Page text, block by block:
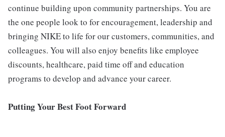
continue building upon community partnerships. You are
the one people look to for encouragement, leadership and
bringing NIKE to life for our customers, communities, and
colleagues. You will also enjoy benefits like employee
discounts, healthcare, paid time off and education
programs to develop and advance your career.
Putting Your Best Foot Forward